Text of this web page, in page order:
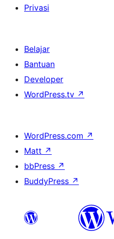
Privasi
Belajar
Bantuan
Developer
WordPress.tv ↗
WordPress.com ↗
Matt ↗
bbPress ↗
BuddyPress ↗